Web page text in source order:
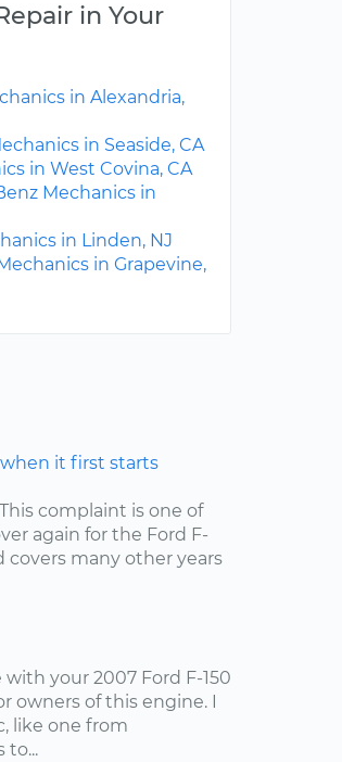
in Your
in Alexandria,
in Seaside, CA
in West Covina, CA
Mechanics in
in Linden, NJ
in Grapevine,
it first starts
complaint is one of
again for the Ford F-
many other years
your 2007 Ford F-150
owners of this engine. I
like one from
to...